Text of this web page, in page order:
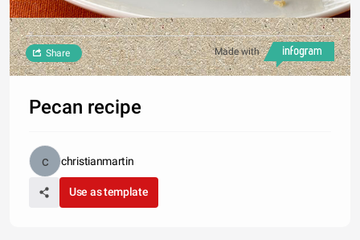
Made with
Share
Pecan recipe
christianmartin
Use as template